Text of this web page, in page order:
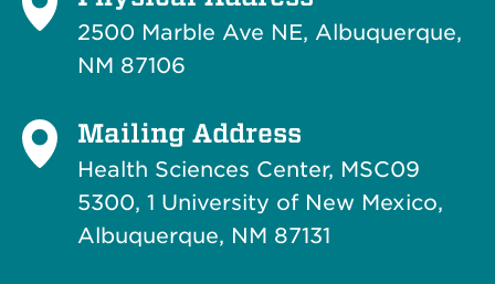
2500 Marble Ave NE, Albuquerque,
NM 87106
Mailing Address
Health Sciences Center, MSC09
5300, 1 University of New Mexico,
Albuquerque, NM 87131